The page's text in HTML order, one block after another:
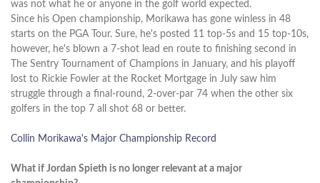
was not what he or anyone in the golf world expected.
Since his Open championship, Morikawa has gone winless in 48
starts on the PGA Tour. Sure, he's posted 11 top-5s and 15 top-10s,
however, he's blown a 7-shot lead en route to finishing second in
The Sentry Tournament of Champions in January, and his playoff
lost to Rickie Fowler at the Rocket Mortgage in July saw him
struggle through a final-round, 2-over-par 74 when the other six
golfers in the top 7 all shot 68 or better.
Collin Morikawa's Major Championship Record
What if Jordan Spieth is no longer relevant at a major